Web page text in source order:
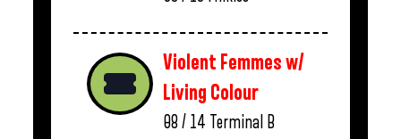
Violent Femmes w/
Living Colour
08 / 14 Terminal B